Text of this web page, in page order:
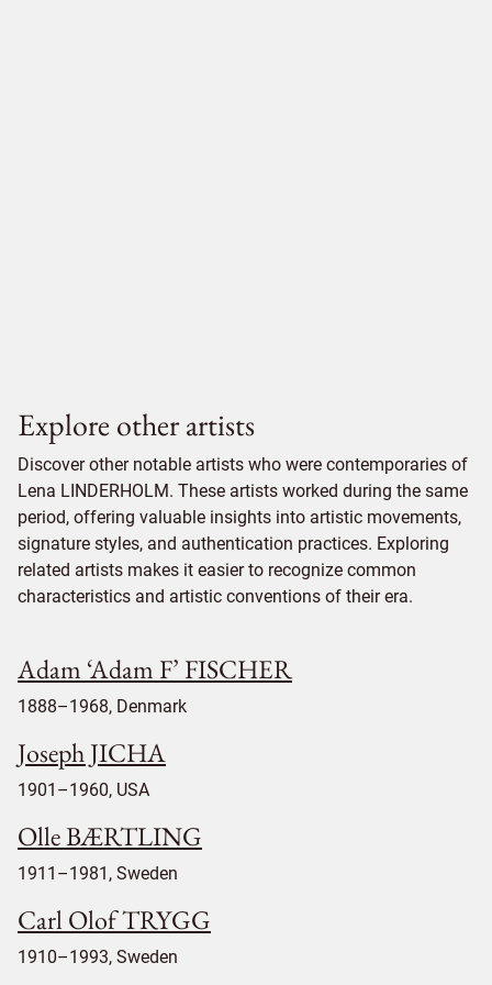
Explore other artists
Discover other notable artists who were contemporaries of
Lena LINDERHOLM. These artists worked during the same
period, offering valuable insights into artistic movements,
signature styles, and authentication practices. Exploring
related artists makes it easier to recognize common
characteristics and artistic conventions of their era.
Adam ‘Adam F’ FISCHER
1888–1968, Denmark
Joseph JICHA
1901–1960, USA
Olle BÆRTLING
1911–1981, Sweden
Carl Olof TRYGG
1910–1993, Sweden